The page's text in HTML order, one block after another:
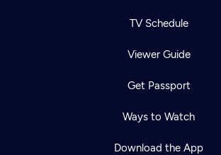
TV Schedule
Viewer Guide
Get Passport
Ways to Watch
Download the App